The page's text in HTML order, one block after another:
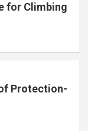
for Climbing
Protection-